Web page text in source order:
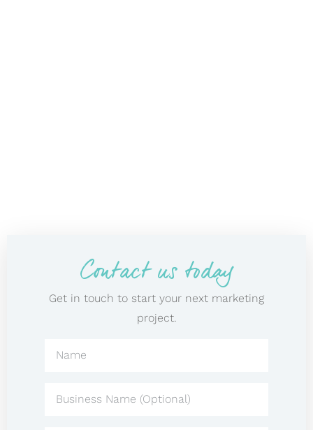
Contact us today
Get in touch to start your next marketing
project.